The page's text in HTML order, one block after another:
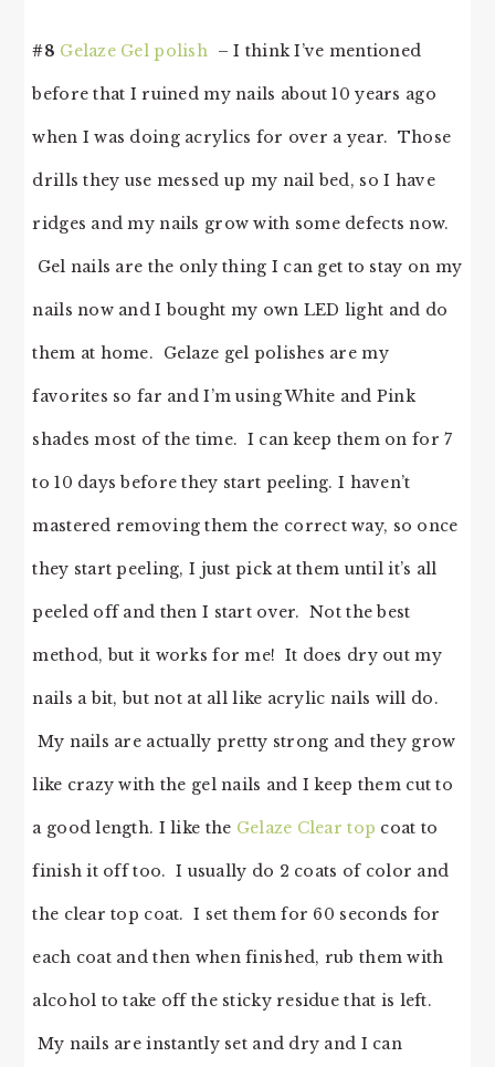
#8 Gelaze Gel polish – I think I’ve mentioned
before that I ruined my nails about 10 years ago
when I was doing acrylics for over a year. Those
drills they use messed up my nail bed, so I have
ridges and my nails grow with some defects now.
Gel nails are the only thing I can get to stay on my
nails now and I bought my own LED light and do
them at home. Gelaze gel polishes are my
favorites so far and I’m using White and Pink
shades most of the time. I can keep them on for 7
to 10 days before they start peeling. I haven’t
mastered removing them the correct way, so once
they start peeling, I just pick at them until it’s all
peeled off and then I start over. Not the best
method, but it works for me! It does dry out my
nails a bit, but not at all like acrylic nails will do.
My nails are actually pretty strong and they grow
like crazy with the gel nails and I keep them cut to
a good length. I like the Gelaze Clear top coat to
finish it off too. I usually do 2 coats of color and
the clear top coat. I set them for 60 seconds for
each coat and then when finished, rub them with
alcohol to take off the sticky residue that is left.
My nails are instantly set and dry and I can